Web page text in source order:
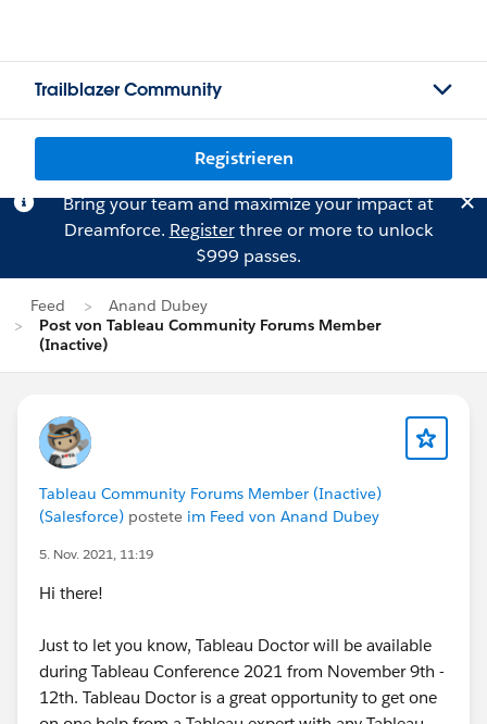
Trailblazer Community
Registrieren
Bring your team and maximize your impact at
Dreamforce. Registerthree or more to unlock
$999 passes.
Feed
Anand Dubey
Post von Tableau Community Forums Member
(Inactive)
Tableau Community Forums Member (Inactive)
(Salesforce) postete im Feed von Anand Dubey
5. Nov. 2021, 11:19
Hi there!
Just to let you know, Tableau Doctor will be available
during Tableau Conference 2021 from November 9th -
12th. Tableau Doctor is a great opportunity to get one